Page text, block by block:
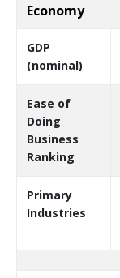
Economy
GDP
(nominal)
Ease of
Doing
Business
Ranking
Primary
Industries